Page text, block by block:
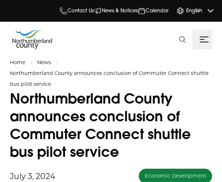
Contact Us News & Notices Calendar English
Home
News
Northumberland County announces conclusion of Commuter Connect shuttle
bus pilot service
Northumberland County
announces conclusion of
Commuter Connect shuttle
bus pilot service
July 3, 2024 Economic Development
search